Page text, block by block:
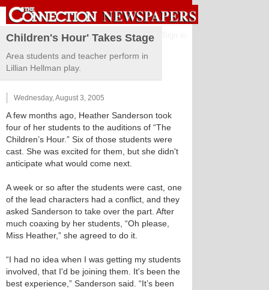
Children's Hour' Takes Stage
Area students and teacher perform in
Lillian Hellman play.
Wednesday, August 3, 2005
A few months ago, Heather Sanderson took
four of her students to the auditions of “The
Children’s Hour.” Six of those students were
cast. She was excited for them, but she didn't
anticipate what would come next.
A week or so after the students were cast, one
of the lead characters had a conflict, and they
asked Sanderson to take over the part. After
much coaxing by her students, “Oh please,
Miss Heather,” she agreed to do it.
“I had no idea when I was getting my students
involved, that I'd be joining them. It's been the
best experience,” Sanderson said. “It’s been